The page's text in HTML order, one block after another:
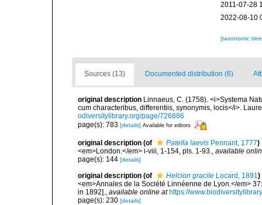
2011-07-28
2022-08-10
[taxonomic
Sources (13) Documented distribution (6)
original description Linnaeus, C. (1758). <i>Systema
cum characteribus, differentiis, synonymis, locis</i>.
odiversitylibrary.org/page/726886
page(s): 783 [details] Available for editors
original description (of Patella laevis Pennant, 1777)
<em>London.</em> i-viii, 1-154, pls. 1-93., available
page(s): 144 [details]
original description (of Helcion gracile Locard, 1891)
<em>Annales de la Société Linnéenne de Lyon.</em>
in 1892]., available online at https://
page(s): 230 [details]